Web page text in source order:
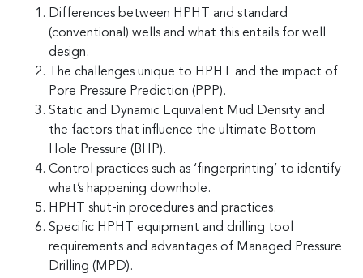
Differences between HPHT and standard
(conventional) wells and what this entails for well
design.
The challenges unique to HPHT and the impact of
Pore Pressure Prediction (PPP).
Static and Dynamic Equivalent Mud Density and
the factors that influence the ultimate Bottom
Hole Pressure (BHP).
Control practices such as ‘fingerprinting’ to identify
what’s happening downhole.
HPHT shut-in procedures and practices.
Specific HPHT equipment and drilling tool
requirements and advantages of Managed Pressure
Drilling (MPD).